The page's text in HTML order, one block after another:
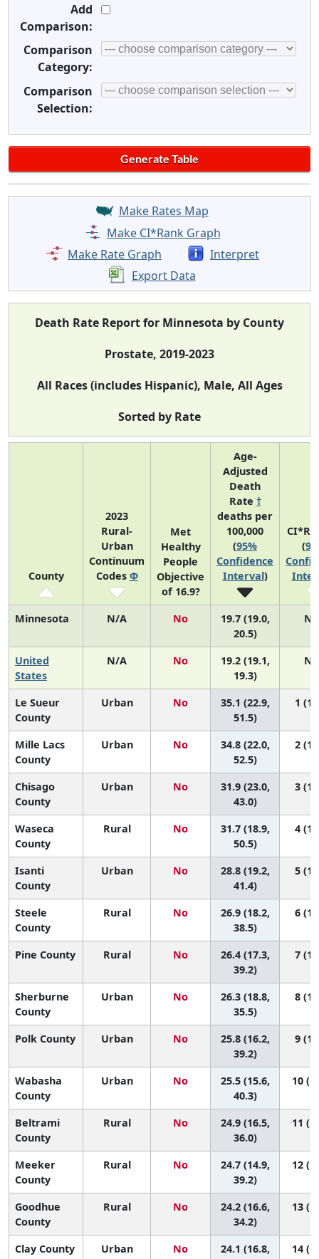
Add
Comparison:
Comparison
Category:
Comparison
Selection:
Make Rates Map
Make CI*Rank Graph
Make Rate Graph
Interpret
Export Data
Death Rate Report for Minnesota by County
Prostate, 2019-2023
All Races (includes Hispanic), Male, All Ages
Sorted by Rate
County
2023
Rural-
Urban
Continuum
Codes Φ
Met
Healthy
People
Objective
of 16.9?
Age-
Adjusted
Death
Rate †
deaths per
100,000
(95%
Confidence
Interval)
(
Minnesota N/A No
19.7 (19.0,
20.5)
N/
United
States
N/A No
19.2 (19.1,
19.3)
N/
Le Sueur
County
Urban No
35.1 (22.9,
51.5)
1 (1,
Mille Lacs
County
Urban No
34.8 (22.0,
52.5)
2 (1,
Chisago
County
Urban No
31.9 (23.0,
43.0)
3 (1,
Waseca
County
Rural No
31.7 (18.9,
50.5)
4 (1,
Isanti
County
Urban No
28.8 (19.2,
41.4)
5 (1,
Steele
County
Rural No
26.9 (18.2,
38.5)
6 (1,
Pine County Rural No
26.4 (17.3,
39.2)
7 (1,
Sherburne
County
Urban No
26.3 (18.8,
35.5)
8 (1,
Polk County Urban No
25.8 (16.2,
39.2)
9 (1,
Wabasha
County
Urban No
25.5 (15.6,
40.3)
10
Beltrami
County
Rural No
24.9 (16.5,
36.0)
11
Meeker
County
Rural No
24.7 (14.9,
39.2)
12
Goodhue
County
Rural No
24.2 (16.6,
34.2)
13
Clay County Urban No
24.1 (16.8,
14